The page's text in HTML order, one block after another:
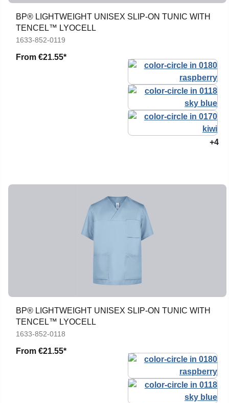
BP® LIGHTWEIGHT UNISEX SLIP-ON TUNIC WITH
TENCEL™ LYOCELL
1633-852-0119
From €21.55*
+4
BP® LIGHTWEIGHT UNISEX SLIP-ON TUNIC WITH
TENCEL™ LYOCELL
1633-852-0118
From €21.55*